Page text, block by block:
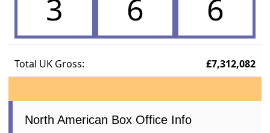
3 6 6
Total UK Gross: £7,312,082
North American Box Office Info